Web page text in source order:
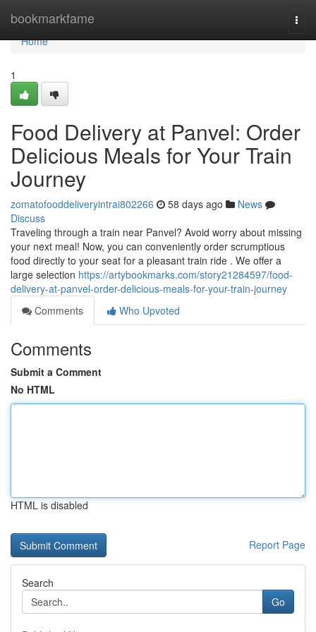
bookmarkfame
Home
Home
1
Food Delivery at Panvel: Order
Delicious Meals for Your Train
Journey
zomatofooddeliveryintrai802266 58 days ago
News
Discuss
Traveling through a train near Panvel? Avoid worry about missing
your next meal! Now, you can conveniently order scrumptious
food directly to your seat for a pleasant train ride . We offer a
large selection https://artybookmarks.com/story21284597/food-
delivery-at-panvel-order-delicious-meals-for-your-train-journey
Comments
Who Upvoted
Comments
Submit a Comment
No HTML
HTML is disabled
Report Page
Search
Go